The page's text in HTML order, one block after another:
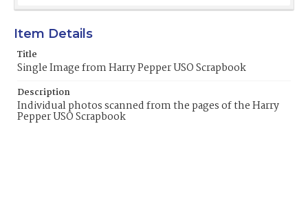
Item Details
Title
Single Image from Harry Pepper USO Scrapbook
Description
Individual photos scanned from the pages of the Harry
Pepper USO Scrapbook